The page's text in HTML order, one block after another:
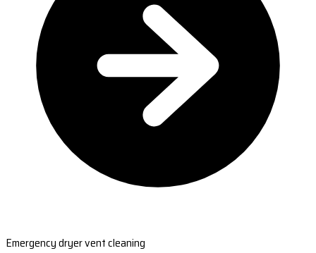
Emergency dryer vent cleaning